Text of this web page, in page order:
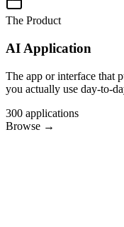
The Product
AI Application
The app or interface that
you actually use day-to-
300 applications
Browse →